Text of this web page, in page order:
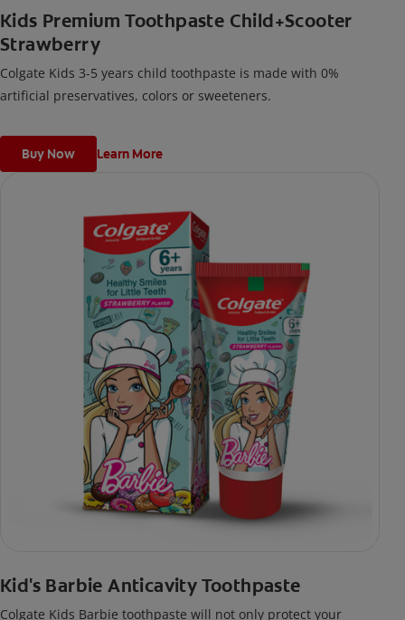
Kids Premium Toothpaste Child+Scooter
Strawberry
Colgate Kids 3-5 years child toothpaste is made with 0%
artificial preservatives, colors or sweeteners.
Buy Now Learn More
Kid's Barbie Anticavity Toothpaste
Colgate Kids Barbie toothpaste will not only protect your